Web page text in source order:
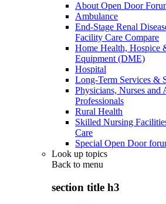
About Open Door
Ambulance
End-Stage Renal
Facility Care Compare
Home Health, Hospice
Equipment (DME)
Hospital
Long-Term Services &
Physicians, Nurses and
Professionals
Rural Health
Skilled Nursing
Care
Special Open Door
Look up topics
Back to menu
section title h3